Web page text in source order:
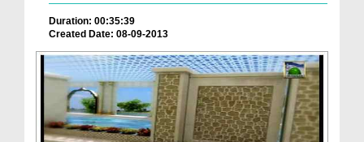
Duration: 00:35:39
Created Date: 08-09-2013